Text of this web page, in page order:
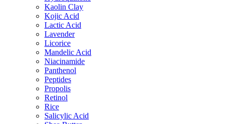
Kaolin Clay
Kojic Acid
Lactic Acid
Lavender
Licorice
Mandelic Acid
Niacinamide
Panthenol
Peptides
Propolis
Retinol
Rice
Salicylic Acid